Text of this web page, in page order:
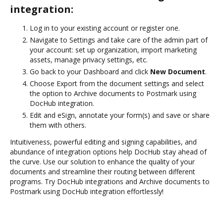
integration:
Log in to your existing account or register one.
Navigate to Settings and take care of the admin part of
your account: set up organization, import marketing
assets, manage privacy settings, etc.
Go back to your Dashboard and click New Document.
Choose Export from the document settings and select
the option to Archive documents to Postmark using
DocHub integration.
Edit and eSign, annotate your form(s) and save or share
them with others.
Intuitiveness, powerful editing and signing capabilities, and
abundance of integration options help DocHub stay ahead of
the curve. Use our solution to enhance the quality of your
documents and streamline their routing between different
programs. Try DocHub integrations and Archive documents to
Postmark using DocHub integration effortlessly!